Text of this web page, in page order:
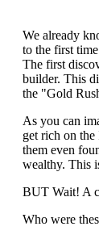
We already
to the first
The first
builder. This
the "Gold
As you can
get rich on
them even
wealthy. This
BUT Wait! A
Who were